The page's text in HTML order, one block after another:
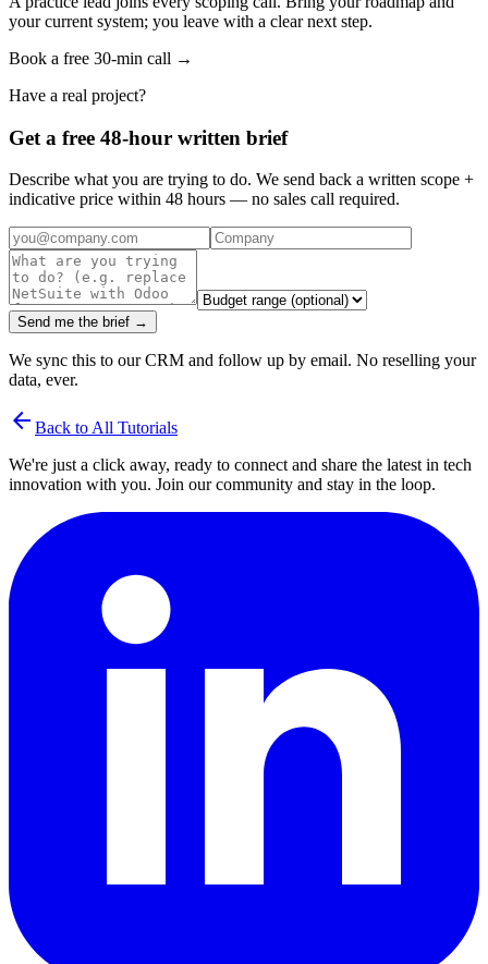
your current system; you leave with a clear next step.
Book a free 30-min call →
Have a real project?
Get a free 48-hour written brief
Describe what you are trying to do. We send back a written scope +
indicative price within 48 hours — no sales call required.
Send me the brief →
We sync this to our CRM and follow up by email. No reselling your
data, ever.
arrow_back Back to All Tutorials
We're just a click away, ready to connect and share the latest in tech
innovation with you. Join our community and stay in the loop.